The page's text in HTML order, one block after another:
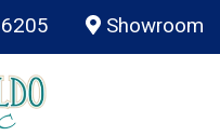
Showroom